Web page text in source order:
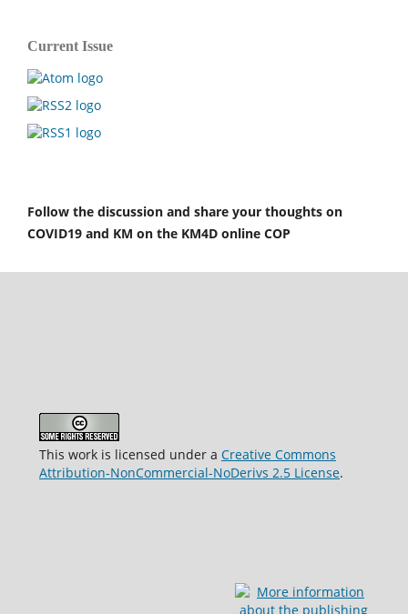
Current Issue
Follow the discussion and share your thoughts on
COVID19 and KM on the KM4D online COP
This work is licensed under a Creative Commons
Attribution-NonCommercial-NoDerivs 2.5 License.